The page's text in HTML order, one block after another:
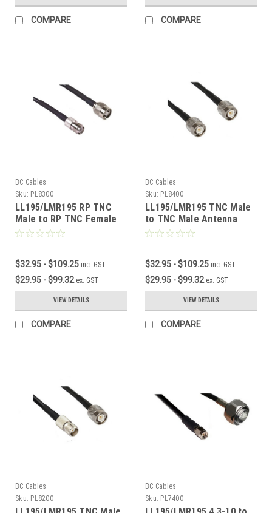
COMPARE COMPARE
BC Cables
Sku: PL8300
LL195/LMR195 RP TNC
Male to RP TNC Female
Antenna Cable
$32.95 - $109.25 inc. GST
$29.95 - $99.32 ex. GST
VIEW DETAILS
COMPARE
BC Cables
Sku: PL8400
LL195/LMR195 TNC Male
to TNC Male Antenna
Cable
$32.95 - $109.25 inc. GST
$29.95 - $99.32 ex. GST
VIEW DETAILS
COMPARE
BC Cables
Sku: PL8200
BC Cables
Sku: PL7400